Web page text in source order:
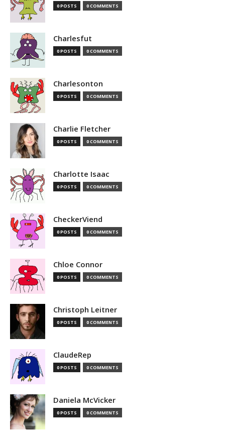
0 POSTS 0 COMMENTS
Charlesfut
0 POSTS 0 COMMENTS
Charlesonton
0 POSTS 0 COMMENTS
Charlie Fletcher
0 POSTS 0 COMMENTS
Charlotte Isaac
0 POSTS 0 COMMENTS
CheckerViend
0 POSTS 0 COMMENTS
Chloe Connor
0 POSTS 0 COMMENTS
Christoph Leitner
0 POSTS 0 COMMENTS
ClaudeRep
0 POSTS 0 COMMENTS
Daniela McVicker
0 POSTS 0 COMMENTS